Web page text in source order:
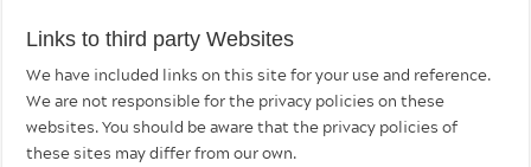
Links to third party Websites
We have included links on this site for your use and reference.
We are not responsible for the privacy policies on these
websites. You should be aware that the privacy policies of
these sites may differ from our own.